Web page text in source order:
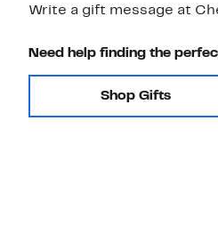
Write a gift message at
Need help finding the
Shop Gifts